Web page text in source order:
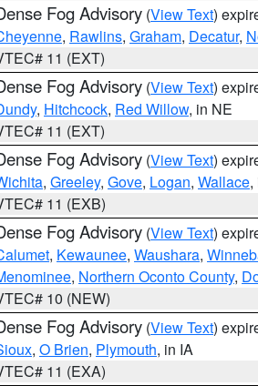
Fog Advisory (View Text)
, Rawlins, Graham, Decatur,
11 (EXT)
Fog Advisory (View Text)
, Hitchcock, Red Willow, in NE
11 (EXT)
Fog Advisory (View Text)
, Greeley, Gove, Logan, Wallace,
11 (EXB)
Fog Advisory (View Text)
, Kewaunee, Waushara,
, Northern Oconto County,
10 (NEW)
Fog Advisory (View Text)
, O Brien, Plymouth, in IA
11 (EXA)